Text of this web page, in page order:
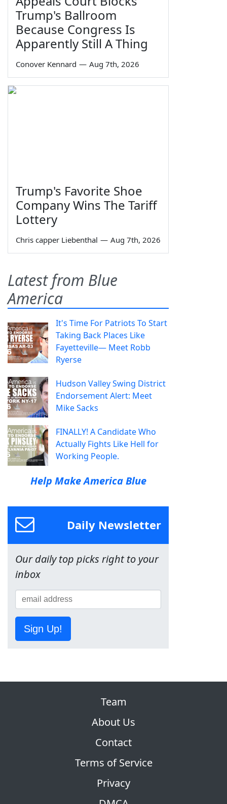
Trump's Ballroom
Because Congress Is
Apparently Still A Thing
Conover Kennard — Aug 7th, 2026
Trump's Favorite Shoe
Company Wins The Tariff
Lottery
Chris capper Liebenthal — Aug 7th, 2026
Latest from Blue
America
It's Time For Patriots To Start
Taking Back Places Like
Fayetteville— Meet Robb
Ryerse
Hudson Valley Swing District
Endorsement Alert: Meet
Mike Sacks
FINALLY! A Candidate Who
Actually Fights Like Hell for
Working People.
Help Make America Blue
Daily Newsletter
Our daily top picks right to your
inbox
Sign Up!
Team
About Us
Contact
Terms of Service
Privacy